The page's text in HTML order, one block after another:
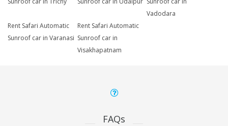
Vadodara
Rent Safari Automatic
Sunroof car in Varanasi
Rent Safari Automatic
Sunroof car in
Visakhapatnam
FAQs